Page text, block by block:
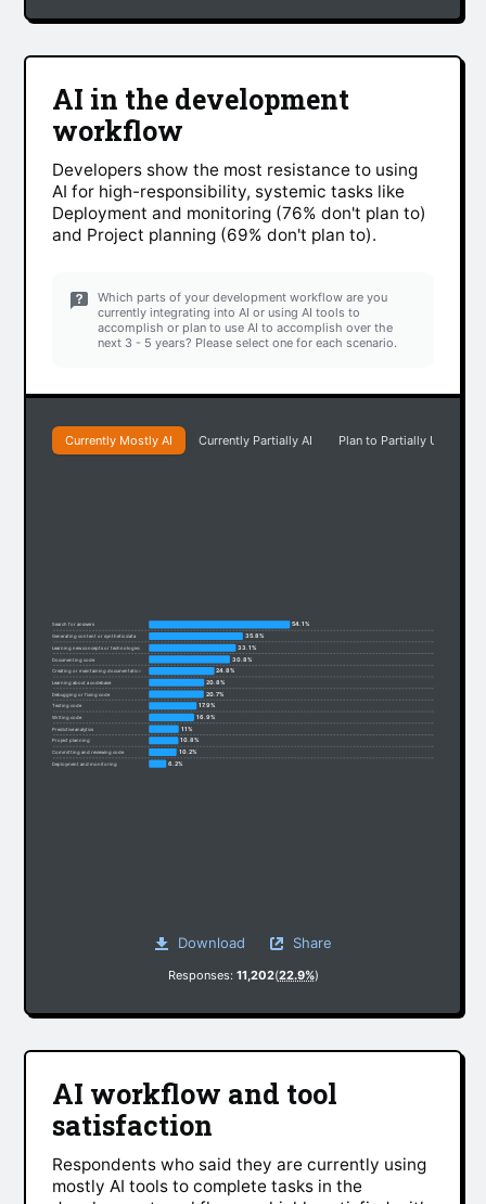
AI in the development
workflow
Developers show the most resistance to using
AI for high-responsibility, systemic tasks like
Deployment and monitoring (76% don't plan to)
and Project planning (69% don't plan to).
Which parts of your development workflow are you
currently integrating into AI or using AI tools to
accomplish or plan to use AI to accomplish over the
next 3 - 5 years? Please select one for each scenario.
Currently Mostly AI Currently Partially AI Plan to Partially Use AI
Search for answers 54.1%
Generating content or synthetic data 35.8%
Learning new concepts or technologies 33.1%
Documenting code 30.8%
Creating or maintaining documentation 24.8%
Learning about a codebase 20.8%
Debugging or fixing code 20.7%
Testing code 17.9%
Writing code 16.9%
Predictive analytics 11%
Project planning 10.8%
Committing and reviewing code 10.2%
Deployment and monitoring 6.2%
Download Share
Responses: 11,202(22.9%)
AI workflow and tool
satisfaction
Respondents who said they are currently using
mostly AI tools to complete tasks in the